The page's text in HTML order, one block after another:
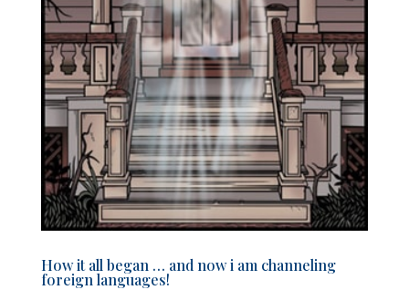
How it all began … and now i am channeling
foreign languages!